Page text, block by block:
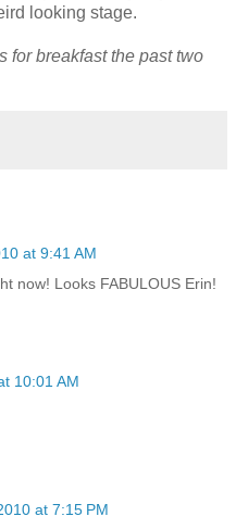
looking stage.
for breakfast the past two
at 9:41 AM
now! Looks FABULOUS Erin!
10:01 AM
at 7:15 PM